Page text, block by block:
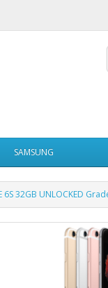
SAMSUNG
6S 32GB UNLOCKED